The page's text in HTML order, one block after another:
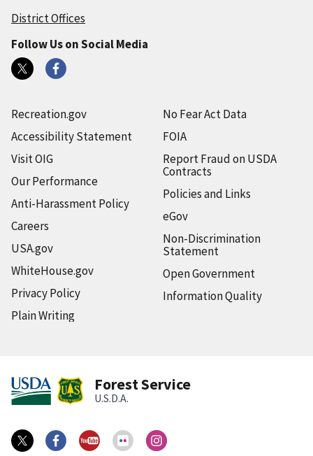
District Offices
Follow Us on Social Media
Recreation.gov
Accessibility Statement
Visit OIG
Our Performance
Anti-Harassment Policy
Careers
USA.gov
WhiteHouse.gov
Privacy Policy
Plain Writing
No Fear Act Data
FOIA
Report Fraud on USDA
Contracts
Policies and Links
eGov
Non-Discrimination
Statement
Open Government
Information Quality
Forest Service
U.S.D.A.